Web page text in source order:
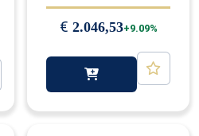
€ 2.046,53+9.09%